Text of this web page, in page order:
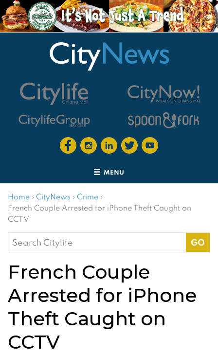
MENU
Home › CityNews › Crime ›
French Couple Arrested for iPhone Theft Caught on
CCTV
Search
for:
French Couple
Arrested for iPhone
Theft Caught on
CCTV